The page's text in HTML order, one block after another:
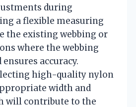
during
a flexible measuring
the existing webbing or
where the webbing
accuracy.
high-quality nylon
width and
will contribute to the